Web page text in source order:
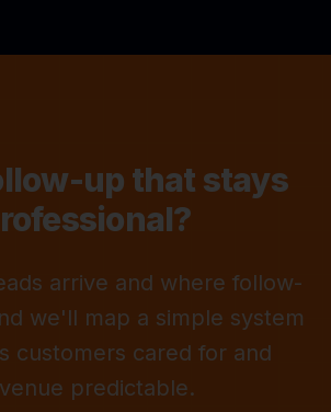
up that stays
arrive and where follow-
we'll map a simple system
customers cared for and
predictable.